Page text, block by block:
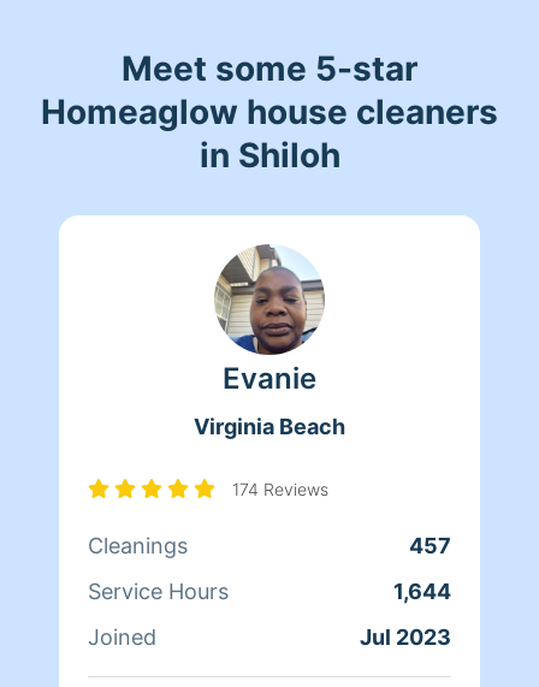
Meet some 5-star
Homeaglow house cleaners
in Shiloh
Evanie
Virginia Beach
174 Reviews
Cleanings
457
Service Hours
1,644
Joined
Jul 2023